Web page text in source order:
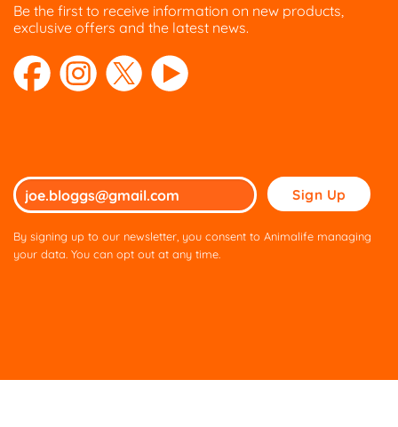
Be the first to receive information on new products,
exclusive offers and the latest news.
Please
leave
By signing up to our newsletter, you consent to Animalife managing
your data. You can opt out at any time.